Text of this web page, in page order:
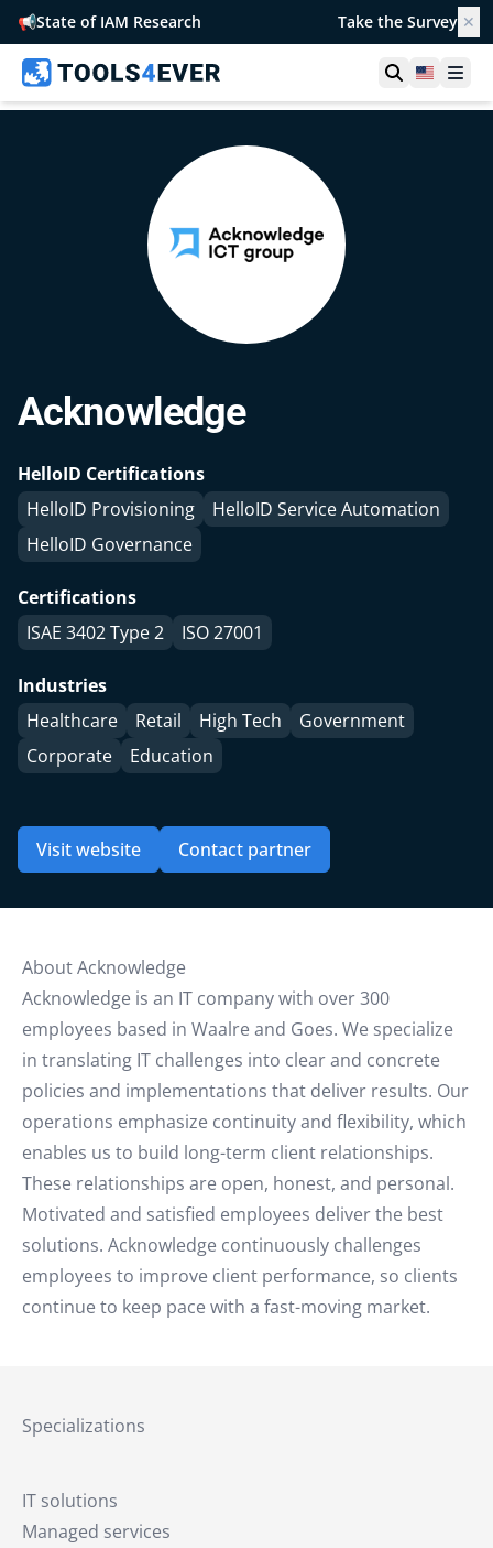
📢State of IAM Research Take the Survey ✕
OpenUnited
Acknowledge
HelloID Certifications
HelloID Provisioning
HelloID Service Automation
HelloID Governance
Certifications
ISAE 3402 Type 2
ISO 27001
Industries
Healthcare
Retail High Tech
Government
Corporate
Education
Visit website Contact partner
About Acknowledge
Acknowledge is an IT company with over 300
employees based in Waalre and Goes. We specialize
in translating IT challenges into clear and concrete
policies and implementations that deliver results. Our
operations emphasize continuity and flexibility, which
enables us to build long-term client relationships.
These relationships are open, honest, and personal.
Motivated and satisfied employees deliver the best
solutions. Acknowledge continuously challenges
employees to improve client performance, so clients
continue to keep pace with a fast-moving market.
Specializations
IT solutions
Managed services